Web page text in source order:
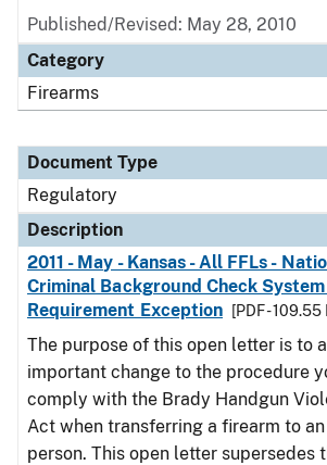
Published/Revised: May 28, 2010
Category
Firearms
Document Type
Regulatory
Description
2011 - May - Kansas - All FFLs -
Criminal Background Check
Requirement Exception
[PDF - 109.55
The purpose of this open letter is to
important change to the procedure
comply with the Brady Handgun
Act when transferring a firearm to
person. This open letter supersedes